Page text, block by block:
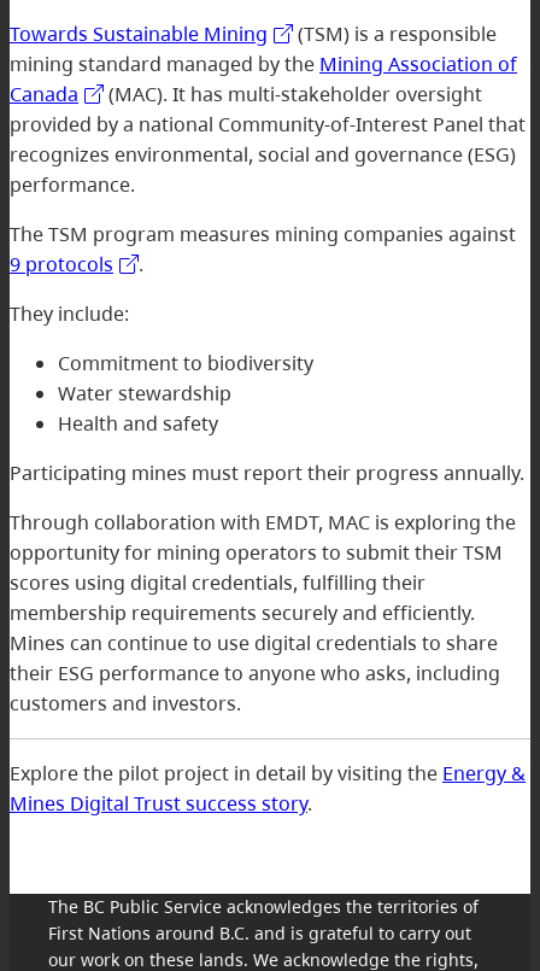
Towards Sustainable Mining
(TSM) is a responsible
mining standard managed by the Mining Association of
Canada
(MAC). It has multi-stakeholder oversight
provided by a national Community-of-Interest Panel that
recognizes environmental, social and governance (ESG)
performance.
The TSM program measures mining companies against
9 protocols
.
They include:
Commitment to biodiversity
Water stewardship
Health and safety
Participating mines must report their progress annually.
Through collaboration with EMDT, MAC is exploring the
opportunity for mining operators to submit their TSM
scores using digital credentials, fulfilling their
membership requirements securely and efficiently.
Mines can continue to use digital credentials to share
their ESG performance to anyone who asks, including
customers and investors.
Explore the pilot project in detail by visiting the Energy &
Mines Digital Trust success story.
The BC Public Service acknowledges the territories of
First Nations around B.C. and is grateful to carry out
our work on these lands. We acknowledge the rights,